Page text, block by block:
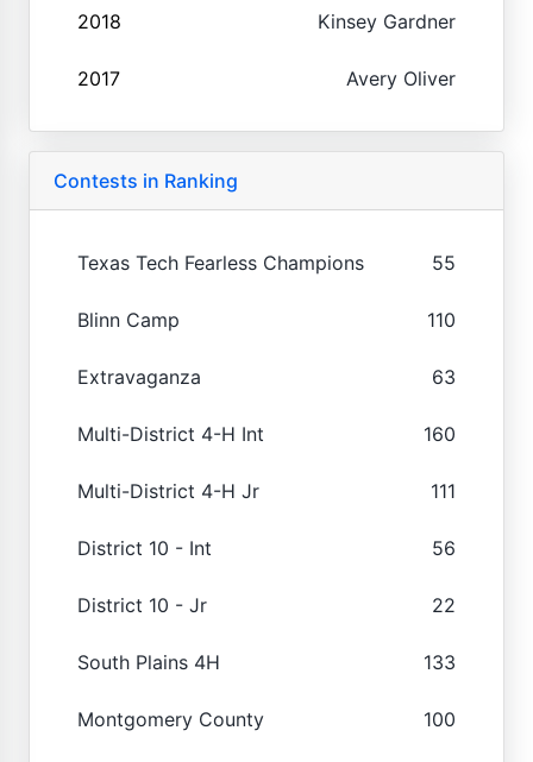
2018 Kinsey Gardner
2017 Avery Oliver
Contests in Ranking
Texas Tech Fearless Champions 55
Blinn Camp 110
Extravaganza 63
Multi-District 4-H Int 160
Multi-District 4-H Jr 111
District 10 - Int 56
District 10 - Jr 22
South Plains 4H 133
Montgomery County 100